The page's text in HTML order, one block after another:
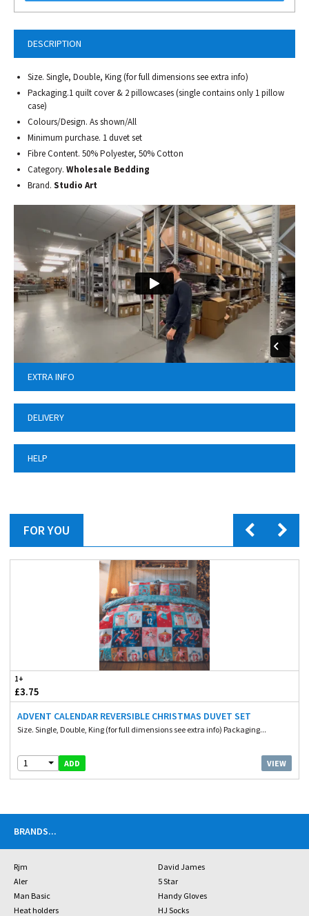
DESCRIPTION
Size. Single, Double, King (for full dimensions see extra info)
Packaging.1 quilt cover & 2 pillowcases (single contains only 1 pillow
case)
Colours/Design. As shown/All
Minimum purchase. 1 duvet set
Fibre Content. 50% Polyester, 50% Cotton
Category. Wholesale Bedding
Brand. Studio Art
EXTRA INFO
DELIVERY
HELP
FOR YOU
1+
£3.75
ADVENT CALENDAR REVERSIBLE CHRISTMAS DUVET SET
Size. Single, Double, King (for full dimensions see extra info) Packaging...
1 ADD VIEW
BRANDS...
Rjm
David James
Aler
5 Star
Man Basic
Handy Gloves
Heat holders
HJ Socks